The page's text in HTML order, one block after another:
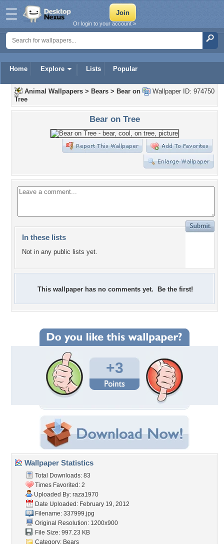
Home Explore Lists Popular
Or login to your account »
Wallpaper ID: 974750
Animal Wallpapers > Bears > Bear on
Tree
Bear on Tree
In these lists
Not in any public lists yet.
This wallpaper has no comments yet. Be the first!
+3
Wallpaper Statistics
Total Downloads: 83
Times Favorited: 2
Uploaded By: raza1970
Date Uploaded: February 19, 2012
Filename: 337999.jpg
Original Resolution: 1200x900
File Size: 997.23 KB
Category: Bears